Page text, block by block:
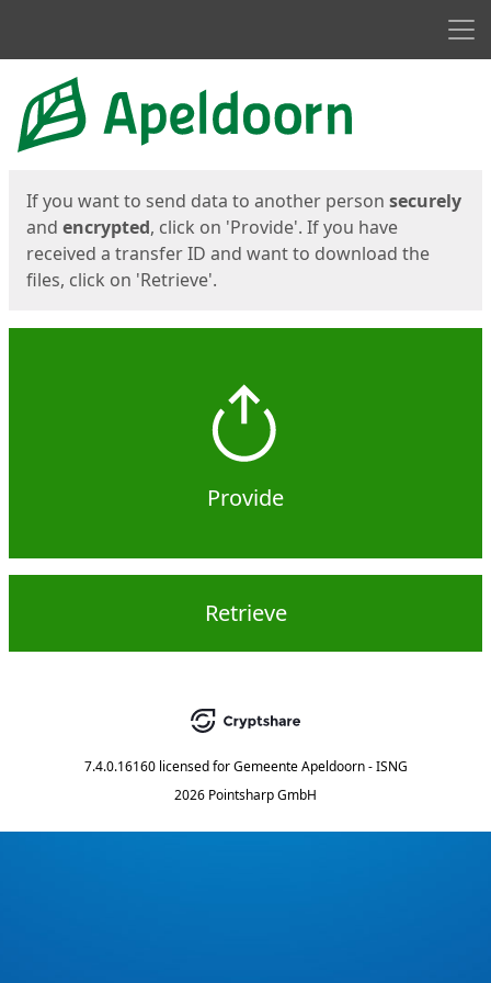
Start
If you want to send data to another person securely
and encrypted, click on 'Provide'. If you have
received a transfer ID and want to download the
files, click on 'Retrieve'.
Provide
Retrieve
7.4.0.16160 licensed for Gemeente Apeldoorn - ISNG
2026 Pointsharp GmbH